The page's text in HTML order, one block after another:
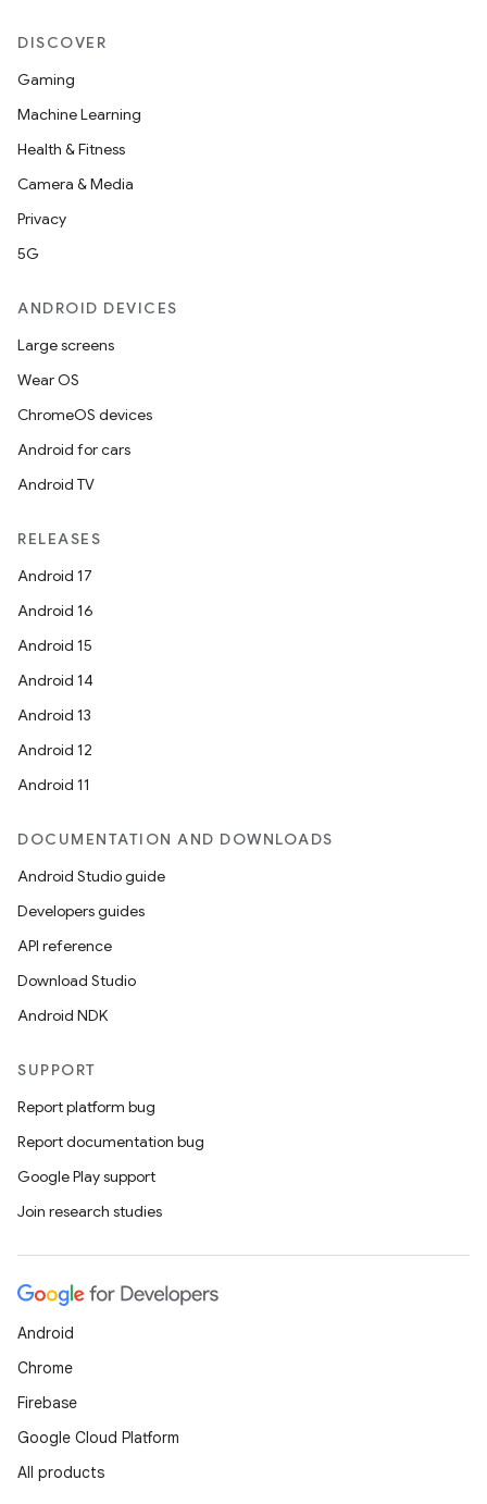
DISCOVER
Gaming
Machine Learning
Health & Fitness
Camera & Media
Privacy
5G
ANDROID DEVICES
Large screens
Wear OS
ChromeOS devices
Android for cars
Android TV
RELEASES
Android 17
Android 16
Android 15
Android 14
Android 13
Android 12
Android 11
DOCUMENTATION AND DOWNLOADS
Android Studio guide
Developers guides
API reference
Download Studio
Android NDK
SUPPORT
Report platform bug
Report documentation bug
Google Play support
Join research studies
Android
Chrome
Firebase
Google Cloud Platform
All products